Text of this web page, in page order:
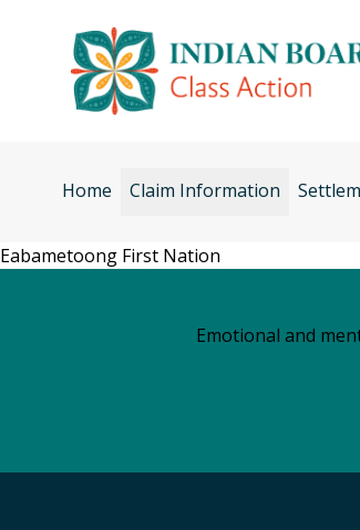
Home Claim Information
Eabametoong First Nation
Emotional and